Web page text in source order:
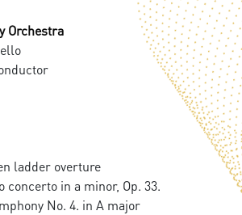
Orchestra
ladder overture
concerto in a minor, Op. 33.
No. 4. in A major